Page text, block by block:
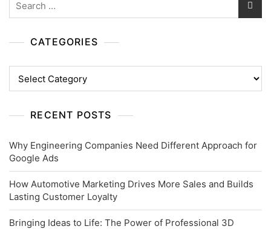
for:
CATEGORIES
RECENT POSTS
Why Engineering Companies Need Different Approach for
Google Ads
How Automotive Marketing Drives More Sales and Builds
Lasting Customer Loyalty
Bringing Ideas to Life: The Power of Professional 3D